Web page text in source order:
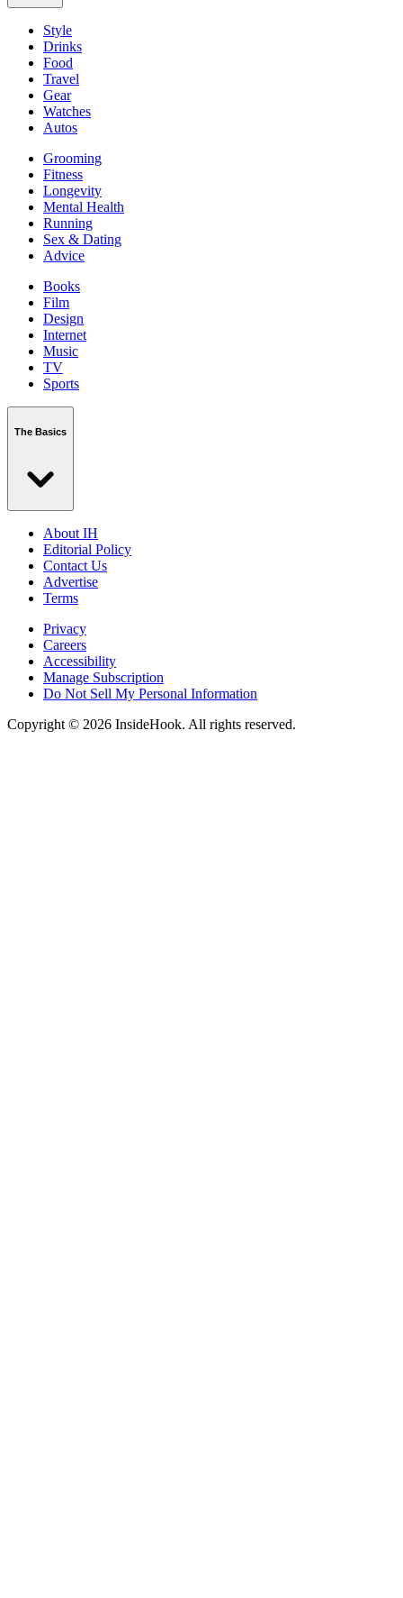
Style
Drinks
Food
Travel
Gear
Watches
Autos
Grooming
Fitness
Longevity
Mental Health
Running
Sex & Dating
Advice
Books
Film
Design
Internet
Music
TV
Sports
The Basics
About IH
Editorial Policy
Contact Us
Advertise
Terms
Privacy
Careers
Accessibility
Manage Subscription
Do Not Sell My Personal Information
Copyright © 2026 InsideHook. All rights reserved.